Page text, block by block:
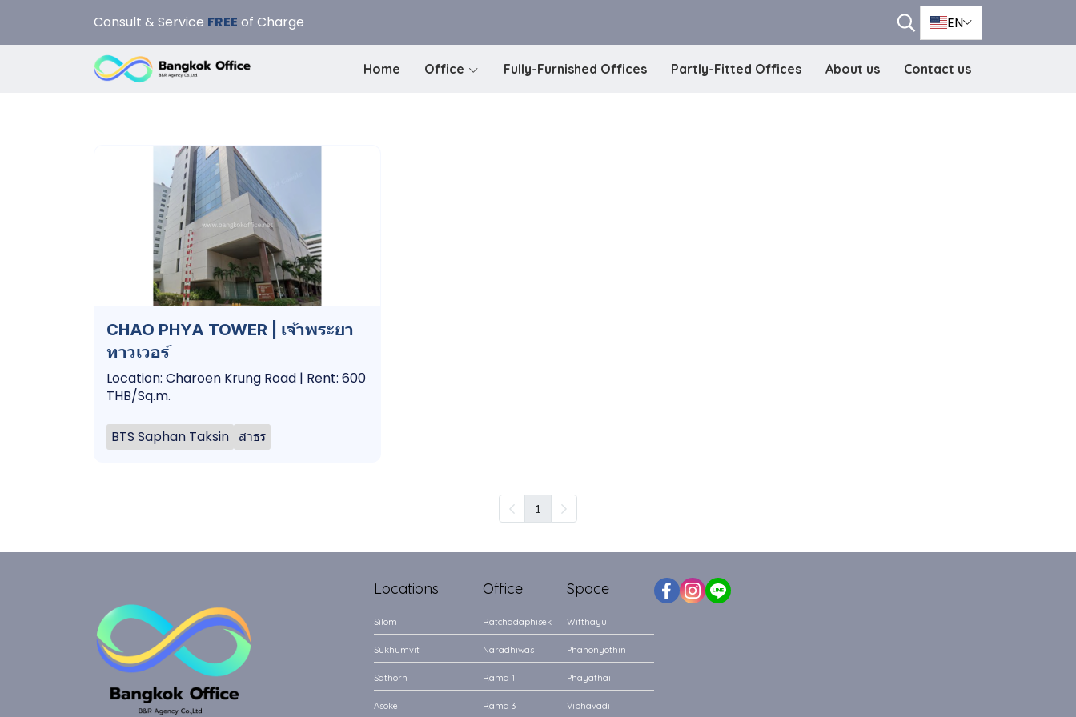
Consult & Service FREE of Charge EN
Home Office Fully-Furnished Offices Partly-Fitted Offices About us Contact us
CHAO PHYA TOWER | เจ้าพระยา
ทาวเวอร์
Location: Charoen Krung Road | Rent: 600
THB/Sq.m.
BTS Saphan Taksin สาธร
1
Locations
Silom
Sukhumvit
Sathorn
Asoke
Office
Ratchadaphisek
Naradhiwas
Rama 1
Rama 3
Space
Witthayu
Phahonyothin
Phayathai
Vibhavadi